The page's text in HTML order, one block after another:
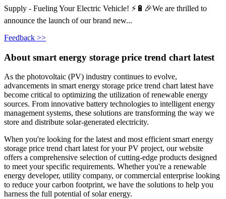
Supply - Fueling Your Electric Vehicle! ⚡🔋🎉We are thrilled to
announce the launch of our brand new...
Feedback >>
About smart energy storage price trend chart latest
As the photovoltaic (PV) industry continues to evolve,
advancements in smart energy storage price trend chart latest have
become critical to optimizing the utilization of renewable energy
sources. From innovative battery technologies to intelligent energy
management systems, these solutions are transforming the way we
store and distribute solar-generated electricity.
When you're looking for the latest and most efficient smart energy
storage price trend chart latest for your PV project, our website
offers a comprehensive selection of cutting-edge products designed
to meet your specific requirements. Whether you're a renewable
energy developer, utility company, or commercial enterprise looking
to reduce your carbon footprint, we have the solutions to help you
harness the full potential of solar energy.